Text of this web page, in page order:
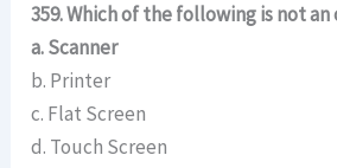
359. Which of the following is not
a. Scanner
b. Printer
c. Flat Screen
d. Touch Screen